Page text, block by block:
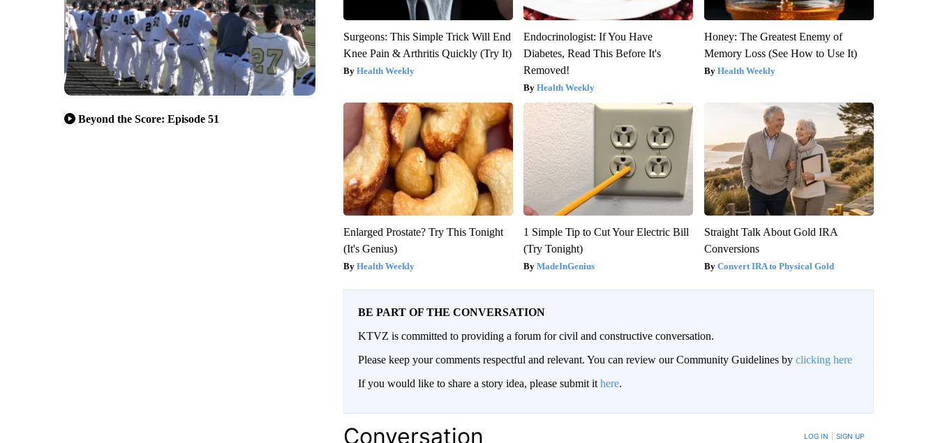
Beyond the Score: Episode 51
Surgeons: This Simple Trick Will End
Knee Pain & Arthritis Quickly (Try It)
Health Weekly
Endocrinologist: If You Have
Diabetes, Read This Before It's
Removed!
Health Weekly
Honey: The Greatest Enemy of
Memory Loss (See How to Use It)
Health Weekly
Enlarged Prostate? Try This Tonight
(It's Genius)
Health Weekly
1 Simple Tip to Cut Your Electric Bill
(Try Tonight)
MadeInGenius
Straight Talk About Gold IRA
Conversions
Convert IRA to Physical Gold
BE PART OF THE CONVERSATION
KTVZ is committed to providing a forum for civil and constructive conversation.
Please keep your comments respectful and relevant. You can review our Community Guidelines by clicking here
If you would like to share a story idea, please submit it here.
Conversation LOG IN SIGN UP